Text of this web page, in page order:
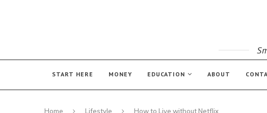
START HERE MONEY EDUCATION ABOUT
Home Lifestyle How to Live without Netflix